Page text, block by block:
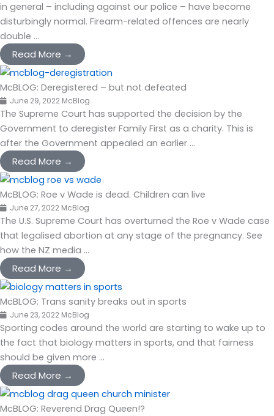
in general – including against our police – have become
disturbingly normal. Firearm-related offences are nearly
double ...
Read More →
McBLOG: Deregistered – but not defeated
June 29, 2022 McBlog
The Supreme Court has supported the decision by the
Government to deregister Family First as a charity. This is
after the Government appealed an earlier ...
Read More →
McBLOG: Roe v Wade is dead. Children can live
June 27, 2022 McBlog
The U.S. Supreme Court has overturned the Roe v Wade case
that legalised abortion at any stage of the pregnancy. See
how the NZ media ...
Read More →
McBLOG: Trans sanity breaks out in sports
June 23, 2022 McBlog
Sporting codes around the world are starting to wake up to
the fact that biology matters in sports, and that fairness
should be given more ...
Read More →
McBLOG: Reverend Drag Queen!?